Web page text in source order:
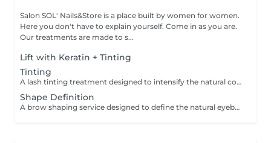
Salon SOL' Nails&Store is a place built by women for women.
Here you don't have to explain yourself. Come in as you are.
Our treatments are made to s...
Lift with Keratin + Tinting
Tinting
A lash tinting treatment designed to intensify the natural color of the eyelashes, making them appear darker and more noticeable without mascara. Result: more defined, visible lashes with a natural effect. Recommended frequency: every 3 to 5 weeks.
Shape Definition
A brow shaping service designed to define the natural eyebrow line and create a cleaner, more balanced look. The treatment includes defining the brow shape and removing unwanted hair for a refined result. Result: well-defined eyebrows that frame the face beautifully. Recommended frequency: every 3 to 4 weeks.